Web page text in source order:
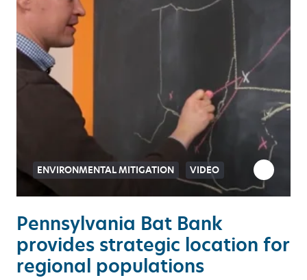
Pennsylvania Bat Bank
provides strategic location for
regional populations
ENVIRONMENTAL MITIGATION VIDEO